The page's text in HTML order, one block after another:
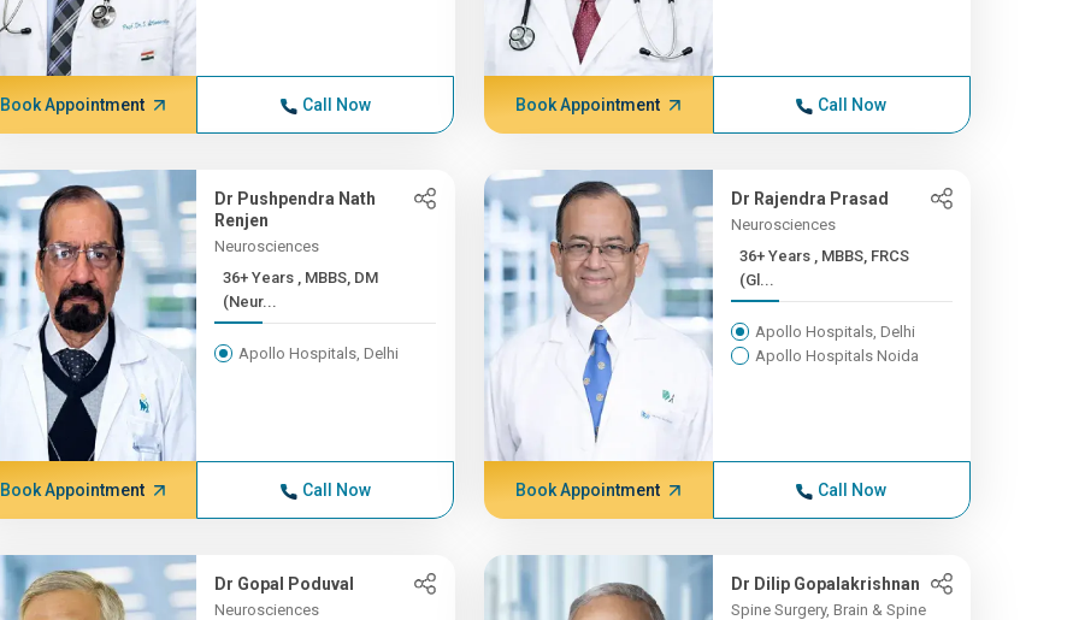
Book Appointment Call Now Book Appointment Call Now
Dr Pushpendra Nath
Renjen
Neurosciences
36+ Years , MBBS, DM
(Neur...
Apollo Hospitals, Delhi
Book Appointment Call Now
Dr Rajendra Prasad
Neurosciences
36+ Years , MBBS, FRCS
(Gl...
Apollo Hospitals, Delhi
Apollo Hospitals Noida
Book Appointment Call Now
Dr Gopal Poduval
Neurosciences
Dr Dilip Gopalakrishnan
Spine Surgery, Brain & Spine